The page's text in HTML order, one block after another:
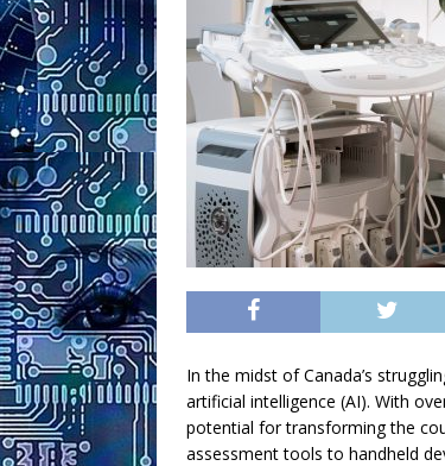
In the midst of Canada’s
artificial intelligence (AI). With
potential for transforming the
assessment tools to handheld